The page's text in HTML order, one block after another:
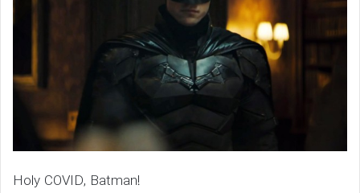
Holy COVID, Batman!